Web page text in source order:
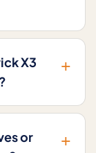
X3
+
or
+